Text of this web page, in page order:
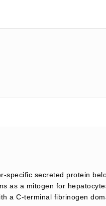
secreted protein
as a mitogen for
a C-terminal fibrinogen